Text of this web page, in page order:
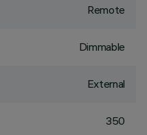
Remote
Dimmable
External
350